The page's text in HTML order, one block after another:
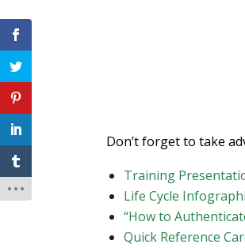
Don’t forget to take
Training
Life Cycle
“How to
Quick Reference